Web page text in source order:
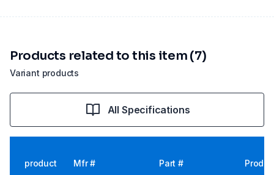
Variant products
Products related to this item (7)
All Specifications
product Mfr # Part #